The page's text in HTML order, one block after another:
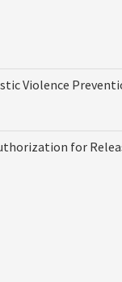
Violence
for